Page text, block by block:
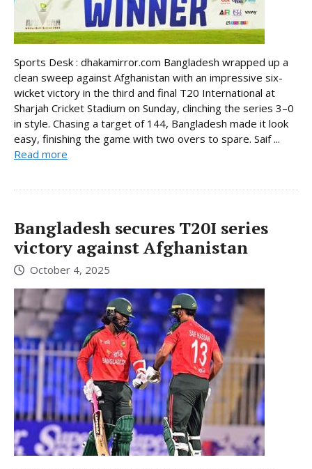
Sports Desk : dhakamirror.com Bangladesh wrapped up a
clean sweep against Afghanistan with an impressive six-
wicket victory in the third and final T20 International at
Sharjah Cricket Stadium on Sunday, clinching the series 3–0
in style. Chasing a target of 144, Bangladesh made it look
easy, finishing the game with two overs to spare. Saif ...
Read more
Bangladesh secures T20I series
victory against Afghanistan
October 4, 2025